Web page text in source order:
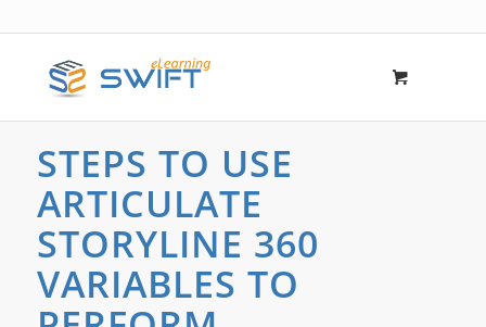
STEPS TO USE
ARTICULATE
STORYLINE 360
VARIABLES TO